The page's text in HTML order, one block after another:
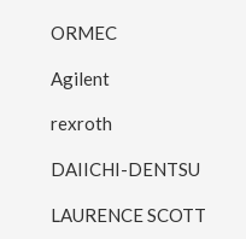
ORMEC
Agilent
rexroth
DAIICHI-DENTSU
LAURENCE SCOTT